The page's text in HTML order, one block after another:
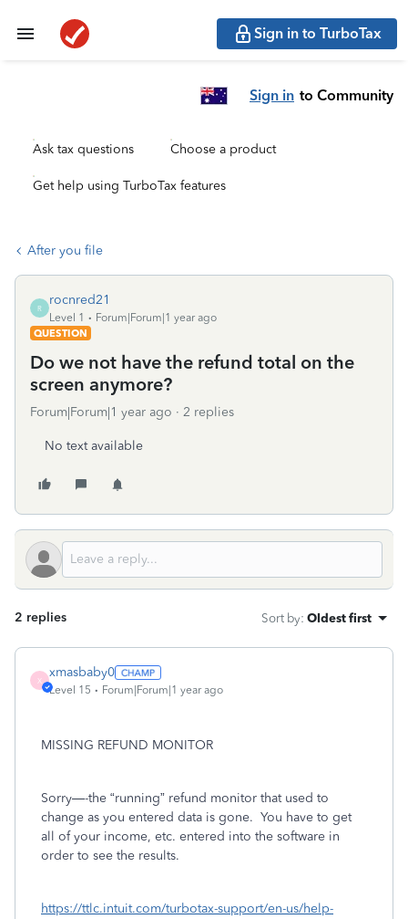
Sign in to TurboTax
Sign in to Community
Ask tax questions Choose a product
Get help using TurboTax features
After you file
R
rocnred21
Level 1
Forum|Forum|1 year ago
QUESTION
Do we not have the refund total on the
screen anymore?
Forum|Forum|1 year ago 2 replies
No text available
2 replies Sort by: Oldest first
X
xmasbaby0
Level 15 Forum|Forum|1 year ago
MISSING REFUND MONITOR
Sorry—-the “running” refund monitor that used to
change as you entered data is gone. You have to get
all of your income, etc. entered into the software in
order to see the results.
https://ttlc.intuit.com/turbotax-support/en-us/help-